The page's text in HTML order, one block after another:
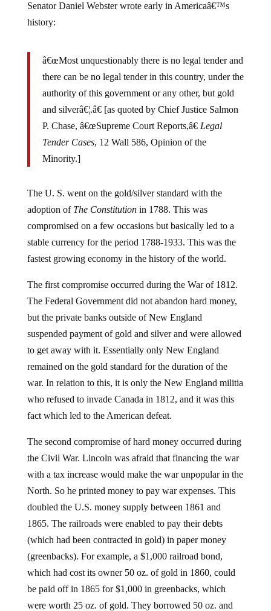
Senator Daniel Webster wrote early in Americaâ€™s
history:
â€œMost unquestionably there is no legal tender and
there can be no legal tender in this country, under the
authority of this government or any other, but gold
and silverâ€¦.â€ [as quoted by Chief Justice Salmon
P. Chase, â€œSupreme Court Reports,â€ Legal
Tender Cases, 12 Wall 586, Opinion of the
Minority.]
The U. S. went on the gold/silver standard with the
adoption of The Constitutionin 1788. This was
compromised on a few occasions but basically led to a
stable currency for the period 1788-1933. This was the
fastest growing economy in the history of the world.
The first compromise occurred during the War of 1812.
The Federal Government did not abandon hard money,
but the private banks outside of New England
suspended payment of gold and silver and were allowed
to get away with it. Essentially only New England
remained on the gold standard for the duration of the
war. In relation to this, it is only the New England militia
who refused to invade Canada in 1812, and it was this
fact which led to the American defeat.
The second compromise of hard money occurred during
the Civil War. Lincoln was afraid that financing the war
with a tax increase would make the war unpopular in the
North. So he printed money to pay war expenses. This
doubled the U.S. money supply between 1861 and
1865. The railroads were enabled to pay their debts
(which had been contracted in gold) in paper money
(greenbacks). For example, a $1,000 railroad bond,
which had cost its owner 50 oz. of gold in 1860, could
be paid off in 1865 for $1,000 in greenbacks, which
were worth 25 oz. of gold. They borrowed 50 oz. and